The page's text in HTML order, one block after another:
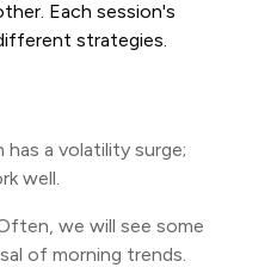
Each session's
strategies.
a volatility surge;
well.
we will see some
of morning trends.